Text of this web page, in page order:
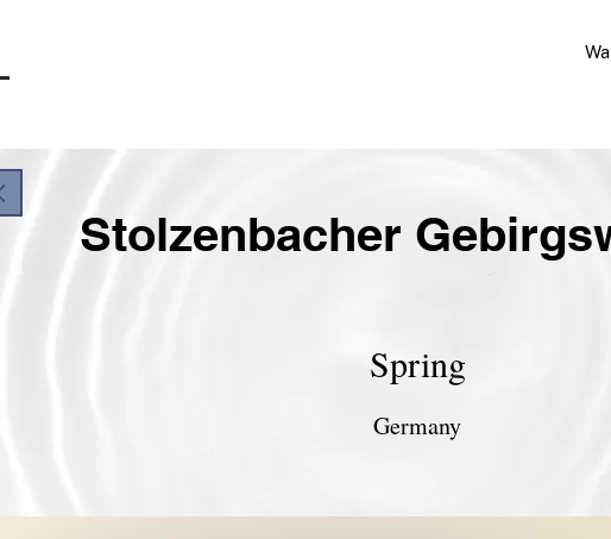
Germany
Spring
Stolzenbacher